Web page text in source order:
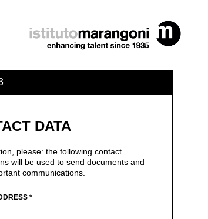
DATA
please: the following contact
will be used to send documents and
communications.
*